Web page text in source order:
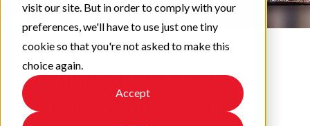
visit our site. But in order to comply with your
preferences, we'll have to use just one tiny
cookie so that you're not asked to make this
choice again.
Accept
Changes to potable
water coatings bring